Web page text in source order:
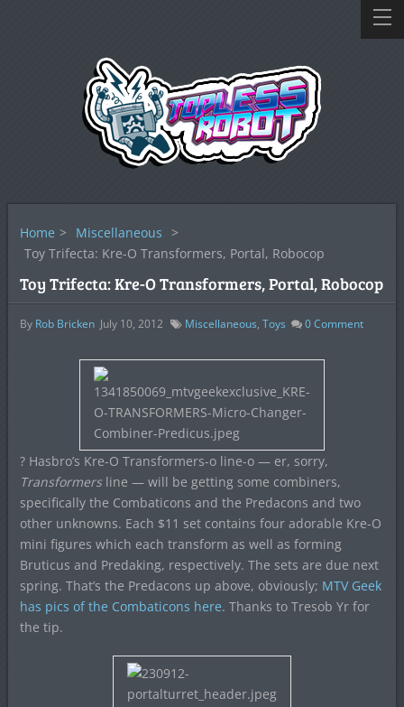
Home > Miscellaneous >
Toy Trifecta: Kre-O Transformers, Portal, Robocop
Toy Trifecta: Kre-O Transformers, Portal, Robocop
By Rob Bricken July 10, 2012 Miscellaneous, Toys 0Comment
? Hasbro’s Kre-O Transformers-o line-o — er, sorry,
Transformersline — will be getting some combiners,
specifically the Combaticons and the Predacons and two
other unknowns. Each $11 set contains four adorable Kre-O
mini figures which each transform as well as forming
Bruticus and Predaking, respectively. The sets are due next
spring. That’s the Predacons up above, obviously; MTV Geek
has pics of the Combaticons here. Thanks to Tresob Yr for
the tip.